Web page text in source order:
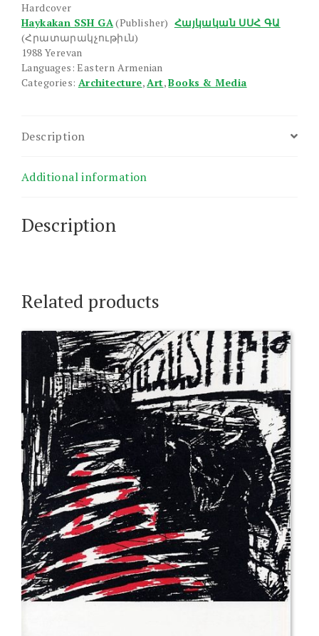
quantity
Hardcover
Haykakan SSH GA(Publisher) Հայկական ՍՍՀ ԳԱ
(Հրատարակչութիւն)
1988 Yerevan
Languages: Eastern Armenian
Categories: Architecture,Art,Books & Media
Description
Additional information
Description
Related products